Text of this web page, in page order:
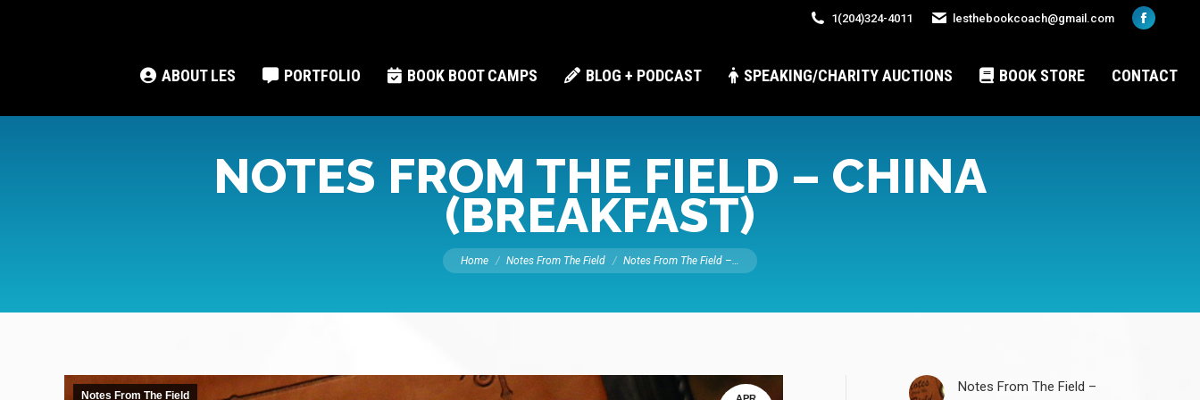
1(204)324-4011 lesthebookcoach@gmail.com
opens
new
ABOUT LES PORTFOLIO BOOK BOOT CAMPS BLOG + PODCAST SPEAKING/CHARITY AUCTIONS BOOK STORE CONTACT
NOTES FROM THE FIELD – CHINA
(BREAKFAST)
You are here:
Home Notes From The Field Notes From The Field –…
APR
Notes From The Field
Notes From The Field –